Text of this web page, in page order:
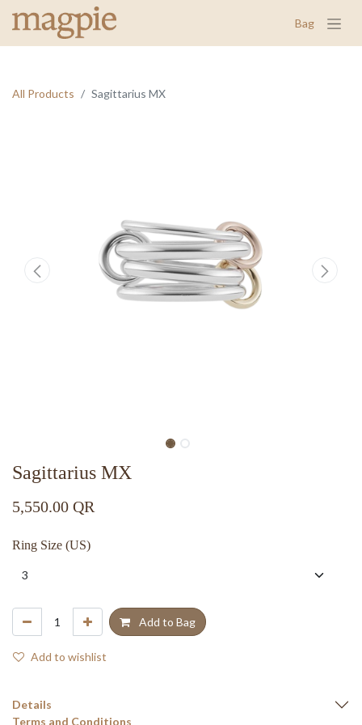
Bag
All Products Sagittarius MX
Sagittarius MX
5,550.00 QR
Ring Size (US)
Add to Bag
Add to wishlist
Details
Terms and Conditions